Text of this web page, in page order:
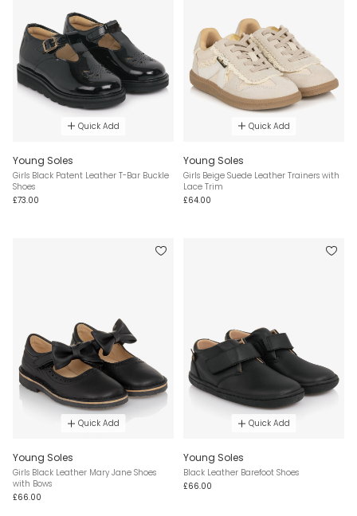
Quick Add
Young Soles
Girls Black Patent Leather T-Bar Buckle
Shoes
£73.00
Quick Add
Young Soles
Girls Beige Suede Leather Trainers with
Lace Trim
£64.00
Quick Add
Young Soles
Girls Black Leather Mary Jane Shoes
with Bows
£66.00
Quick Add
Young Soles
Black Leather Barefoot Shoes
£66.00